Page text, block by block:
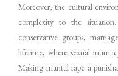
Moreover, the cultural
complexity to the
conservative groups,
lifetime, where sexual
Making marital rape a